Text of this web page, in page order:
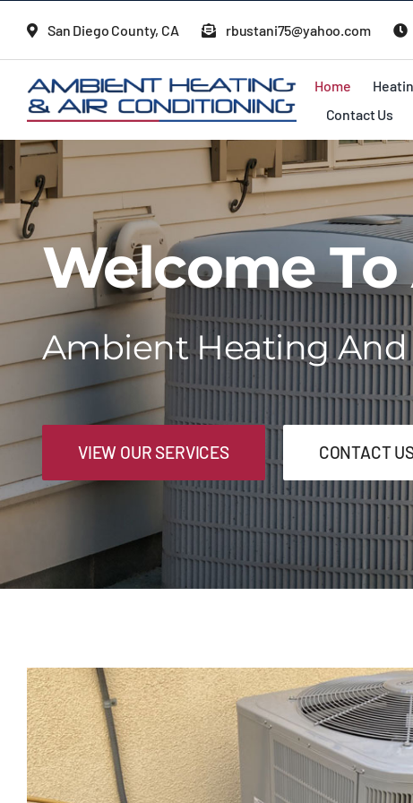
content
San Diego County, CA rbustani75@yahoo.com
Home
Contact Us
Welcome
Ambient Heating
VIEW OUR SERVICES CONTACT